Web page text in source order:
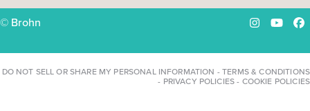
© Brohn Instagram
DO NOT SELL OR SHARE MY PERSONAL INFORMATION -TERMS & CONDITIONS
- PRIVACY POLICIES- COOKIE POLICIES